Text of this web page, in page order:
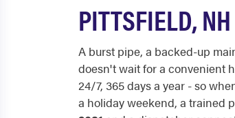
PITTSFIELD, NH
A burst pipe, a backed-up
doesn't wait for a convenient
24/7, 365 days a year - so
a holiday weekend, a trained